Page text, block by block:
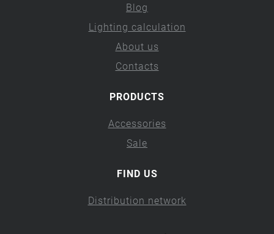
Blog
Lighting calculation
About us
Contacts
PRODUCTS
Accessories
Sale
FIND US
Distribution network